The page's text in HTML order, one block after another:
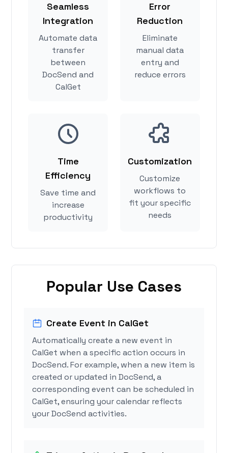
Seamless
Integration
Automate data
transfer
between
DocSend and
CalGet
Error
Reduction
Eliminate
manual data
entry and
reduce errors
Time
Efficiency
Save time and
increase
productivity
Customization
Customize
workflows to
fit your specific
needs
Popular Use Cases
Create Event in CalGet
Automatically create a new event in
CalGet when a specific action occurs in
DocSend. For example, when a new item is
created or updated in DocSend, a
corresponding event can be scheduled in
CalGet, ensuring your calendar reflects
your DocSend activities.